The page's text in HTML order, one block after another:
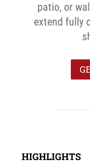
patio, or
extend fully
HIGHLIGHTS